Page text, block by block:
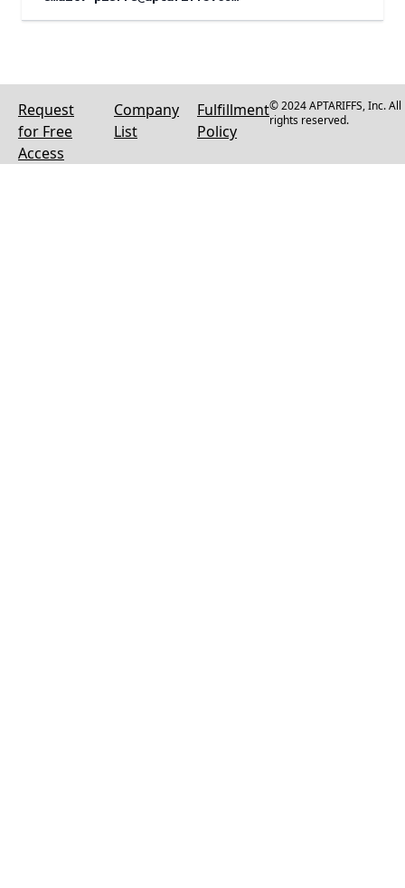
Request
for Free
Access
Company
List
Fulfillment
Policy
© 2024 APTARIFFS, Inc. All
rights reserved.